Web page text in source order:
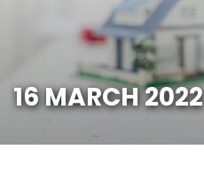
16 MARCH 2022